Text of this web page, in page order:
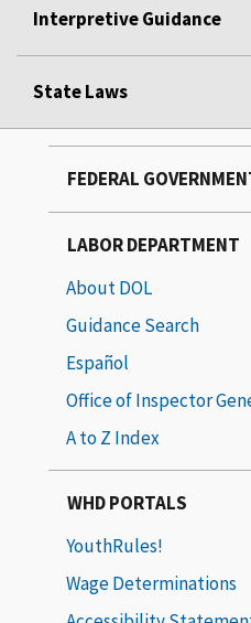
Interpretive Guidance
State Laws
FEDERAL
LABOR DEPARTMENT
About DOL
Guidance Search
Español
Office of Inspector
A to Z Index
WHD PORTALS
YouthRules!
Wage Determinations